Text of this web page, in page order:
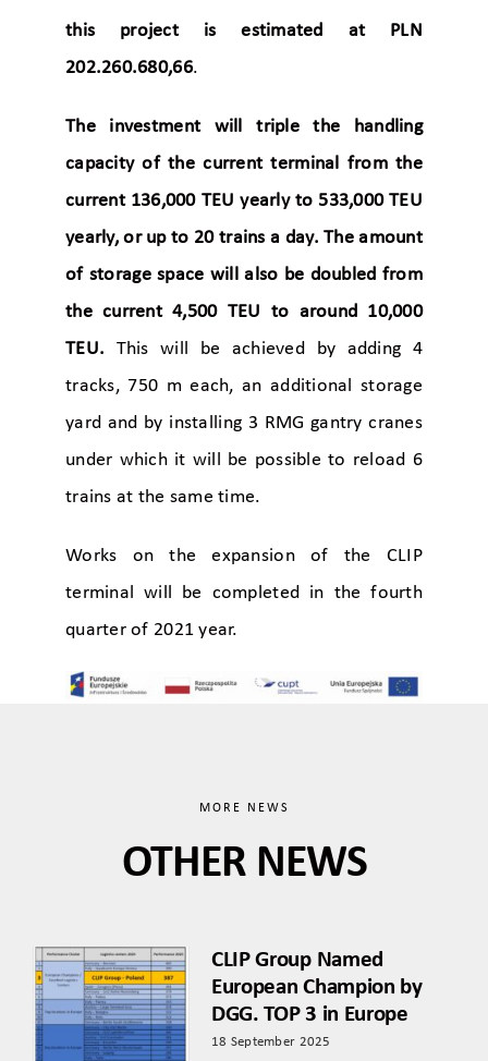
this project is estimated at PLN
202.260.680,66.
The investment will triple the handling
capacity of the current terminal from the
current 136,000 TEU yearly to 533,000 TEU
yearly, or up to 20 trains a day. The amount
of storage space will also be doubled from
the current 4,500 TEU to around 10,000
TEU. This will be achieved by adding 4
tracks, 750 m each, an additional storage
yard and by installing 3 RMG gantry cranes
under which it will be possible to reload 6
trains at the same time.
Works on the expansion of the CLIP
terminal will be completed in the fourth
quarter of 2021 year.
MORE NEWS
OTHER NEWS
CLIP Group Named
European Champion by
DGG. TOP 3 in Europe
18 September 2025